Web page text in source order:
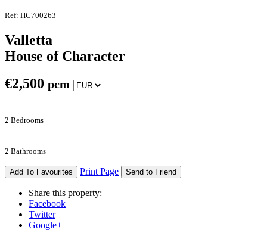
Ref: HC700263
Valletta
House of Character
€2,500 pcm
2 Bedrooms
2 Bathrooms
Add To Favourites Print Page Send to Friend
Share this property:
Facebook
Twitter
Google+